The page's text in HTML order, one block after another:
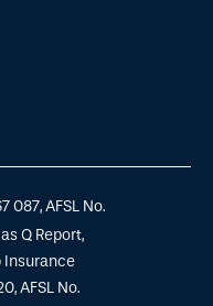
087, AFSL No.
Q Report,
Insurance
AFSL No.